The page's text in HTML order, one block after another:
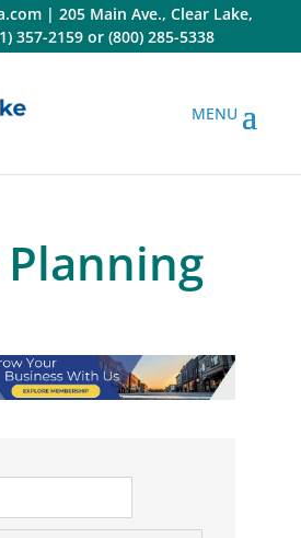
| 205 Main Ave., Clear Lake,
357-2159 or (800) 285-5338